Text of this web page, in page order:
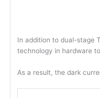
In addition to dual-stage
technology in hardware
As a result, the dark